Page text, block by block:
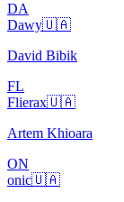
DA
Dawy🇺🇦
David Bibik
FL
Flierax🇺🇦
Artem Khioara
ON
onic🇺🇦